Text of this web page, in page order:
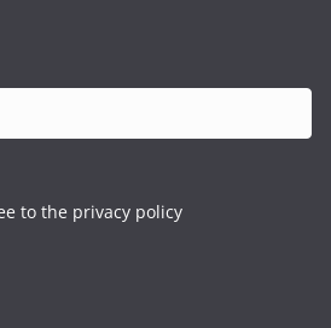
to the privacy policy